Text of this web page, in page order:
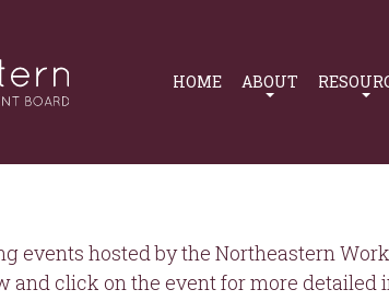
HOME ABOUT
events hosted by the Northeastern
and click on the event for more detailed